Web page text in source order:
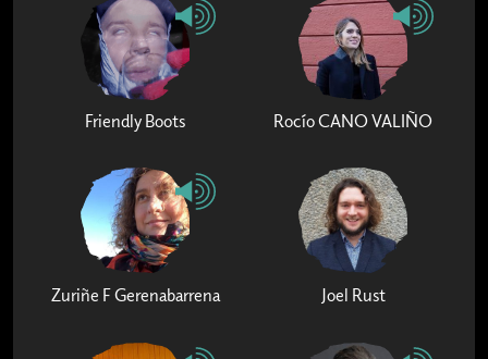
Friendly Boots Rocío CANO VALIÑO
Zuriñe F Gerenabarrena Joel Rust